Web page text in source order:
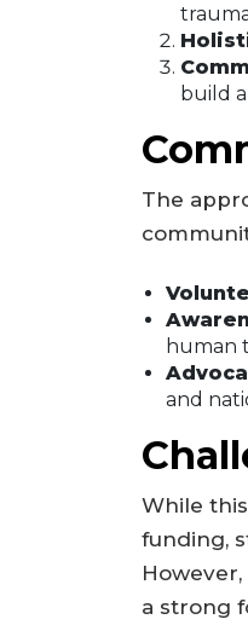
build
The
human
and
While
funding,
a strong